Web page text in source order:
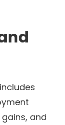
and